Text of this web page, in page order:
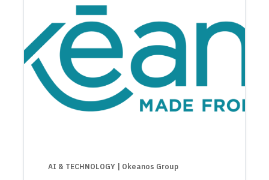
AI & TECHNOLOGY | Okeanos Group